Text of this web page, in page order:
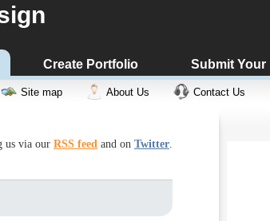
Create Portfolio Submit Your
Site map About Us Contact Us
us via our RSS feed and on Twitter.